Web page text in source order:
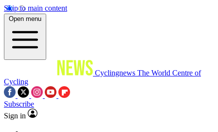
Skip to main content
Open menu
Cyclingnews The World Centre of
Cycling
Subscribe
Sign in